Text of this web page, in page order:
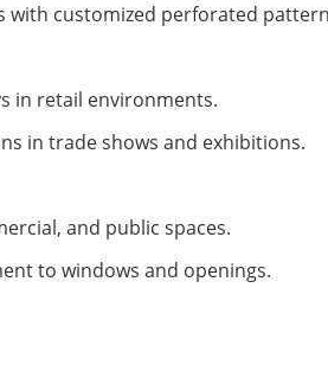
with customized perforated
in retail environments.
in trade shows and exhibitions.
and public spaces.
to windows and openings.